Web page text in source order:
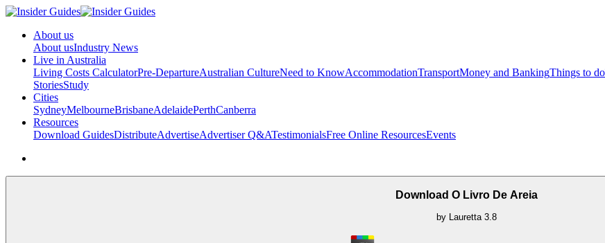
About us
About usIndustry News
Live in Australia
Living Costs CalculatorPre-DepartureAustralian CultureNeed to KnowAccommodationTransportMoney and BankingThings to do
StoriesStudy
Cities
SydneyMelbourneBrisbaneAdelaidePerthCanberra
Resources
Download GuidesDistributeAdvertiseAdvertiser Q&ATestimonialsFree Online ResourcesEvents
Download O Livro De Areia
by Lauretta 3.8